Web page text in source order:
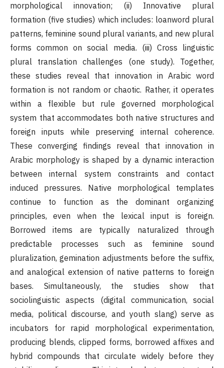
morphological innovation; (ii) Innovative plural
formation (five studies) which includes: loanword plural
patterns, feminine sound plural variants, and new plural
forms common on social media. (iii) Cross linguistic
plural translation challenges (one study). Together,
these studies reveal that innovation in Arabic word
formation is not random or chaotic. Rather, it operates
within a flexible but rule governed morphological
system that accommodates both native structures and
foreign inputs while preserving internal coherence.
These converging findings reveal that innovation in
Arabic morphology is shaped by a dynamic interaction
between internal system constraints and contact
induced pressures. Native morphological templates
continue to function as the dominant organizing
principles, even when the lexical input is foreign.
Borrowed items are typically naturalized through
predictable processes such as feminine sound
pluralization, gemination adjustments before the suffix,
and analogical extension of native patterns to foreign
bases. Simultaneously, the studies show that
sociolinguistic aspects (digital communication, social
media, political discourse, and youth slang) serve as
incubators for rapid morphological experimentation,
producing blends, clipped forms, borrowed affixes and
hybrid compounds that circulate widely before they